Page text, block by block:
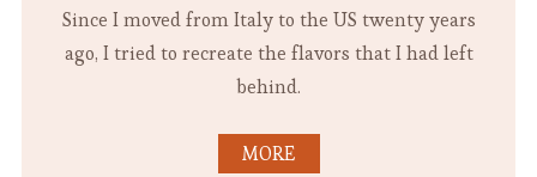
Since I moved from Italy to the US twenty years
ago, I tried to recreate the flavors that I had left
behind.
MORE